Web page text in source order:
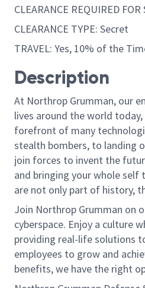
CLEARANCE REQUIRED FOR
CLEARANCE TYPE: Secret
TRAVEL: Yes, 10% of the
Description
At Northrop Grumman, our
lives around the world
forefront of many
stealth bombers, to landing
join forces to invent the
and bringing your whole
are not only part of history,
Join Northrop Grumman on
cyberspace. Enjoy a culture
providing real-life solutions
employees to grow and
benefits, we have the right